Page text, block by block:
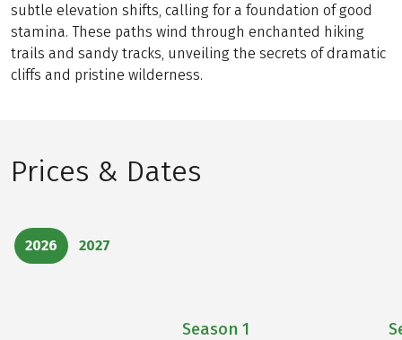
subtle elevation shifts, calling for a foundation of good
stamina. These paths wind through enchanted hiking
trails and sandy tracks, unveiling the secrets of dramatic
cliffs and pristine wilderness.
Prices & Dates
2026 2027
Season 1